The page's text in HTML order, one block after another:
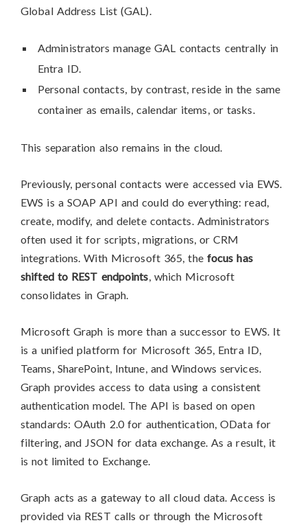
Global Address List (GAL).
Administrators manage GAL contacts centrally in
Entra ID.
Personal contacts, by contrast, reside in the same
container as emails, calendar items, or tasks.
This separation also remains in the cloud.
Previously, personal contacts were accessed via EWS.
EWS is a SOAP API and could do everything: read,
create, modify, and delete contacts. Administrators
often used it for scripts, migrations, or CRM
integrations. With Microsoft 365, the focus has
shifted to REST endpoints, which Microsoft
consolidates in Graph.
Microsoft Graph is more than a successor to EWS. It
is a unified platform for Microsoft 365, Entra ID,
Teams, SharePoint, Intune, and Windows services.
Graph provides access to data using a consistent
authentication model. The API is based on open
standards: OAuth 2.0 for authentication, OData for
filtering, and JSON for data exchange. As a result, it
is not limited to Exchange.
Graph acts as a gateway to all cloud data. Access is
provided via REST calls or through the Microsoft